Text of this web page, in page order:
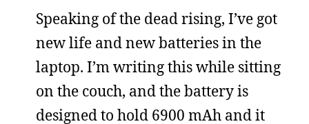
Speaking of the dead rising, I’ve got
new life and new batteries in the
laptop. I’m writing this while sitting
on the couch, and the battery is
designed to hold 6900 mAh and it